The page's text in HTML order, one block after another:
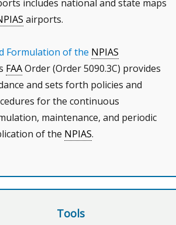
includes national and state maps
airports.
Formulation of the NPIAS
FAAOrder (Order 5090.3C) provides
and sets forth policies and
for the continuous
maintenance, and periodic
of the NPIAS.
Tools